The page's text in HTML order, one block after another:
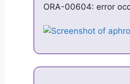
ORA-00604: error